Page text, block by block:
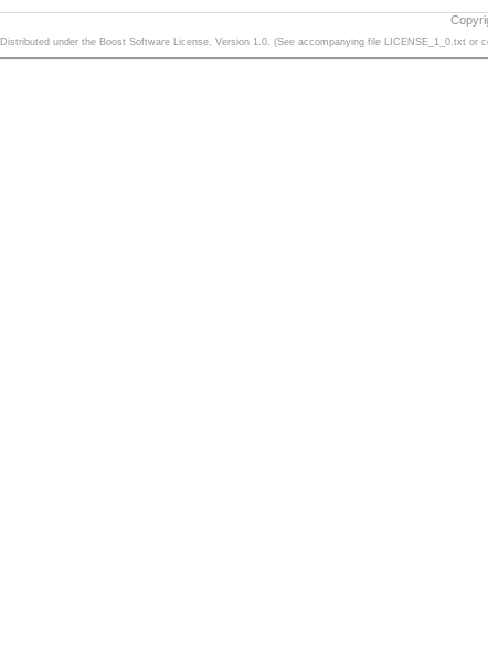
Distributed under the Boost Software License, Version 1.0. (See accompanying file LICENSE_1_0.txt or